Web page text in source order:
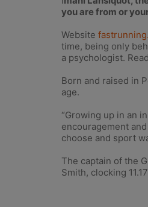
you are from or
Website
time, being only
a psychologist.
Born and raised in
age.
“Growing up in an
encouragement
choose and sport
The captain of the
Smith, clocking